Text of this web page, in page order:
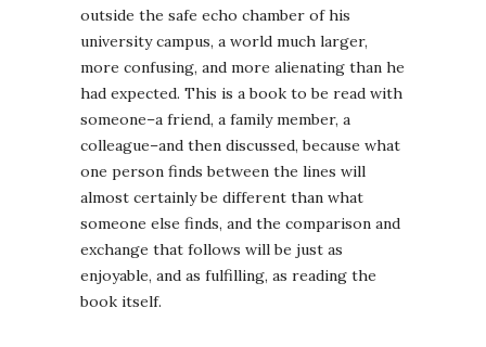
outside the safe echo chamber of his
university campus, a world much larger,
more confusing, and more alienating than he
had expected. This is a book to be read with
someone–a friend, a family member, a
colleague–and then discussed, because what
one person finds between the lines will
almost certainly be different than what
someone else finds, and the comparison and
exchange that follows will be just as
enjoyable, and as fulfilling, as reading the
book itself.